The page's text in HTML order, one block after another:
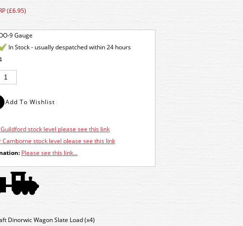
9 Gauge
(£6.95)
In Stock - usually despatched within 24 hours
Guildford stock level please see this link
Camborne stock level please see this link
Please see this link...
Dinorwic Wagon Slate Load (x4)